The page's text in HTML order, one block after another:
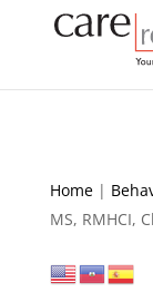
Home|
MS, RMHCI,